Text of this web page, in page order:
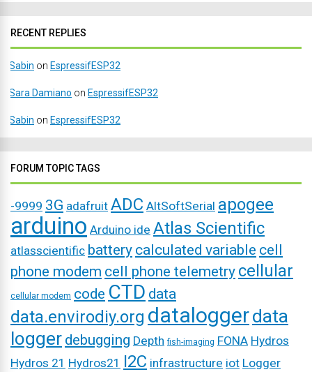
RECENT REPLIES
Sabin on EspressifESP32
Sara Damiano on EspressifESP32
Sabin on EspressifESP32
FORUM TOPIC TAGS
-9999 3G adafruit ADC AltSoftSerial apogee
arduino Arduino ide Atlas Scientific
atlasscientific battery calculated variable cell
phone modem cell phone telemetry cellular
cellular modem code CTD data
data.envirodiy.org dataloggerdata
logger debugging Depth fish-imaging FONA Hydros
Hydros 21 Hydros21 I2C infrastructure iot Logger